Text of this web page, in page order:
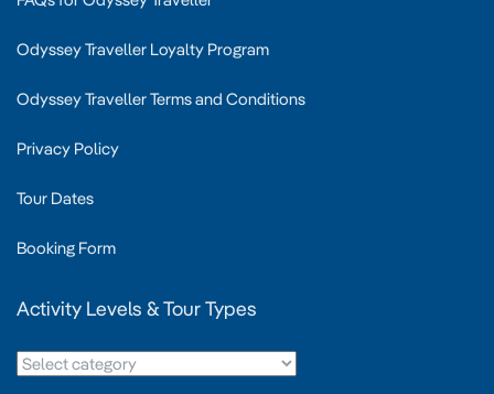
Odyssey Traveller Loyalty Program
Odyssey Traveller Terms and Conditions
Privacy Policy
Tour Dates
Booking Form
Activity Levels & Tour Types